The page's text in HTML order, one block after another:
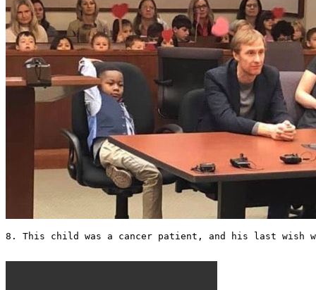
8. This child was a cancer patient, and his last wish